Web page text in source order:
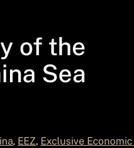
of the
Sea
, EEZ, Exclusive